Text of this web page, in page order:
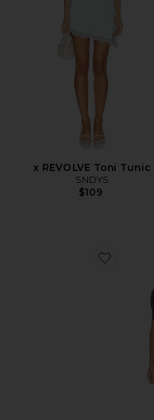
x REVOLVE Toni Tunic
SNDYS
$109
Favorite